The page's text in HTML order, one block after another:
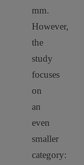
mm.
However,
the
study
focuses
on
an
even
smaller
category: